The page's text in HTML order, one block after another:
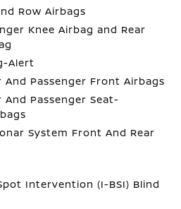
Row Airbags
Knee Airbag and Rear
Alert
And Passenger Front Airbags
And Passenger Seat-
System Front And Rear
Intervention (I-BSI) Blind